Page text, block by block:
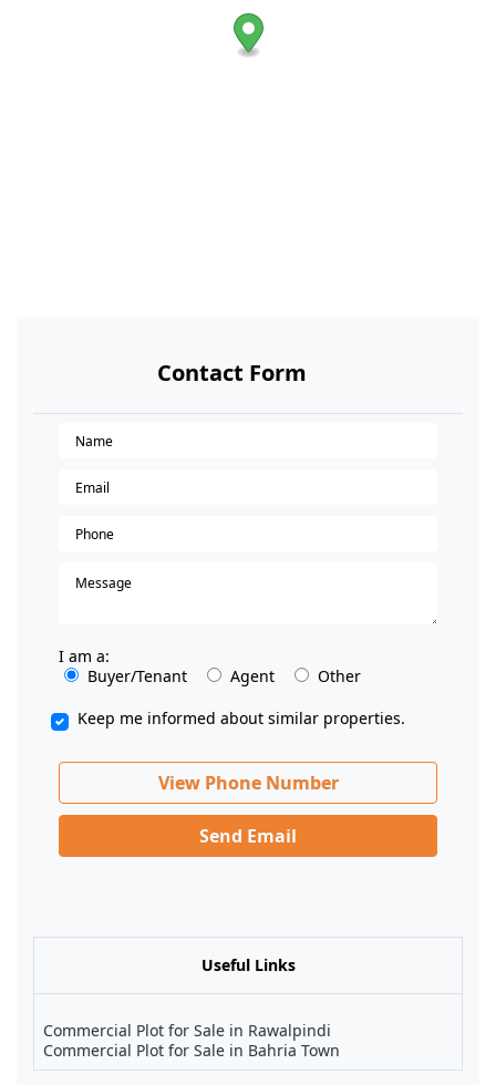
Contact Form
I am a:
Buyer/Tenant
Agent
Other
Keep me informed about similar properties.
View Phone Number
Send Email
Useful Links
Commercial Plot for Sale in Rawalpindi
Commercial Plot for Sale in Bahria Town